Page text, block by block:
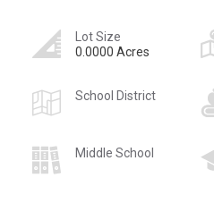
Lot Size
0.0000 Acres
School District
Middle School